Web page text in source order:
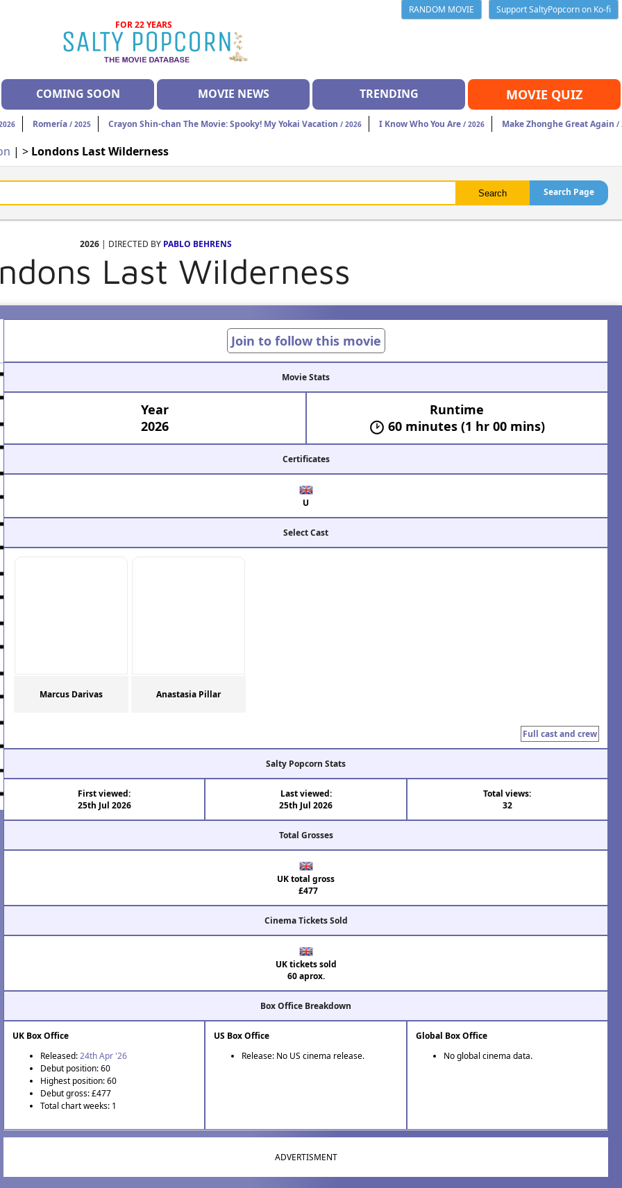
RANDOM MOVIE
Support SaltyPopcorn on Ko-fi
FOR 22 YEARS
COMING SOON MOVIE NEWS TRENDING MOVIE QUIZ
Romería / 2025 Crayon Shin-chan The Movie: Spooky! My Yokai Vacation / 2026 I Know Who You Are / 2026 Make Zhonghe Great Again /
| > Londons Last Wilderness
Search Page
2026| DIRECTED BY PABLO BEHRENS
Last Wilderness
Join to follow this movie
Movie Stats
Year
2026
Runtime
60 minutes (1 hr 00 mins)
Certificates
U
Select Cast
Marcus Darivas Anastasia Pillar
Full cast and crew
Salty Popcorn Stats
First viewed:
25th Jul 2026
Last viewed:
25th Jul 2026
Total views:
32
Total Grosses
UK total gross
£477
Cinema Tickets Sold
UK tickets sold
60 aprox.
Box Office Breakdown
UK Box Office
Released:24th Apr '26
Debut position: 60
Highest position: 60
Debut gross: £477
Total chart weeks: 1
US Box Office
Release: No US cinema release.
Global Box Office
No global cinema data.
ADVERTISMENT